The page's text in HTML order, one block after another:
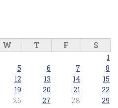
W T F S
1
5 6 7
8
12 13 14
15
19 20 21
22
26 27 28
29